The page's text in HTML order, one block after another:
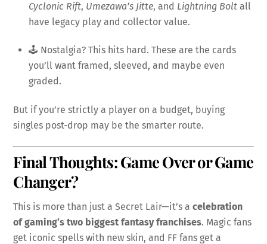
Cyclonic Rift, Umezawa’s Jitte, and Lightning Bolt all
have legacy play and collector value.
🕹️ Nostalgia? This hits hard. These are the cards
you’ll want framed, sleeved, and maybe even
graded.
But if you’re strictly a player on a budget, buying
singles post-drop may be the smarter route.
Final Thoughts: Game Over or Game
Changer?
This is more than just a Secret Lair—it’s acelebration
of gaming’s two biggest fantasy franchises. Magic fans
get iconic spells with new skin, and FF fans get a